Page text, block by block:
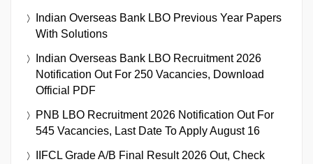
Indian Overseas Bank LBO Previous Year Papers
With Solutions
Indian Overseas Bank LBO Recruitment 2026
Notification Out For 250 Vacancies, Download
Official PDF
PNB LBO Recruitment 2026 Notification Out For
545 Vacancies, Last Date To Apply August 16
IIFCL Grade A/B Final Result 2026 Out, Check